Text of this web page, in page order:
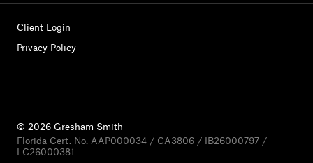
Client Login
Privacy Policy
© 2026 Gresham Smith
Florida Cert. No. AAP000034 / CA3806 / IB26000797 /
LC26000381